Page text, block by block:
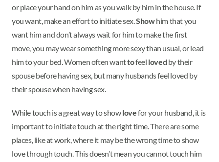
or place your hand on him as you walk by him in the house. If
you want, make an effort to initiate sex.Showhim that you
want him and don’t always wait for him to make the first
move, you may wear something more sexy than usual, or lead
him to your bed. Women often wanttofeel loved by their
spouse before having sex, but many husbands feel loved by
their spouse when having sex.
While touch is a great way to showlovefor your husband, it is
important to initiate touch at the right time. There are some
places, like at work, where it may be the wrong time to show
love through touch. This doesn’t mean you cannot touch him